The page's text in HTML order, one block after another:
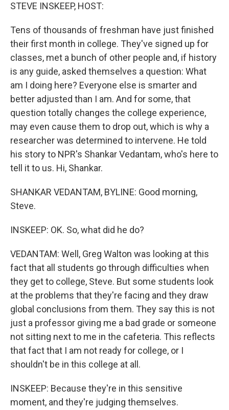
STEVE INSKEEP, HOST:
Tens of thousands of freshman have just finished
their first month in college. They've signed up for
classes, met a bunch of other people and, if history
is any guide, asked themselves a question: What
am I doing here? Everyone else is smarter and
better adjusted than I am. And for some, that
question totally changes the college experience,
may even cause them to drop out, which is why a
researcher was determined to intervene. He told
his story to NPR's Shankar Vedantam, who's here to
tell it to us. Hi, Shankar.
SHANKAR VEDANTAM, BYLINE: Good morning,
Steve.
INSKEEP: OK. So, what did he do?
VEDANTAM: Well, Greg Walton was looking at this
fact that all students go through difficulties when
they get to college, Steve. But some students look
at the problems that they're facing and they draw
global conclusions from them. They say this is not
just a professor giving me a bad grade or someone
not sitting next to me in the cafeteria. This reflects
that fact that I am not ready for college, or I
shouldn't be in this college at all.
INSKEEP: Because they're in this sensitive
moment, and they're judging themselves.